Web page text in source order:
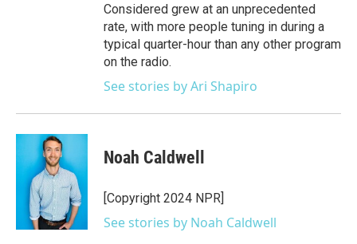
Considered grew at an unprecedented
rate, with more people tuning in during a
typical quarter-hour than any other program
on the radio.
See stories by Ari Shapiro
Noah Caldwell
[Copyright 2024 NPR]
See stories by Noah Caldwell